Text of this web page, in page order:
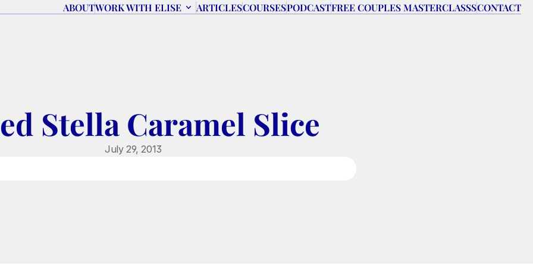
ABOUTWORK WITH ELISE ARTICLESCOURSESPODCASTFREE COUPLES MASTERCLASSSCONTACT
Stella Caramel Slice
July 29, 2013